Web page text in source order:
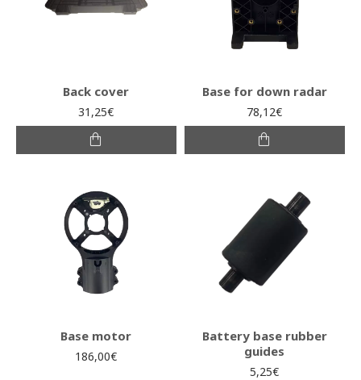
Back cover
31,25€
Base for down radar
78,12€
Base motor
186,00€
Battery base rubber
guides
5,25€